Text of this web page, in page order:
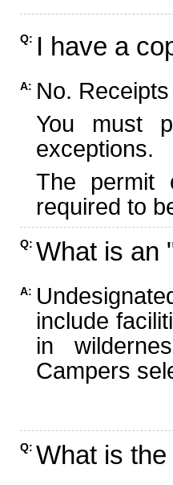
Q: I have a
A: No.
You must
exceptions.
The permit
required to
Q: What is an
A:
include
in
Campers
Q: What is